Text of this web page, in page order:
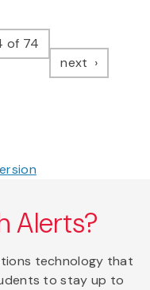
of 74
next page
Alerts?
technology that
to stay up to